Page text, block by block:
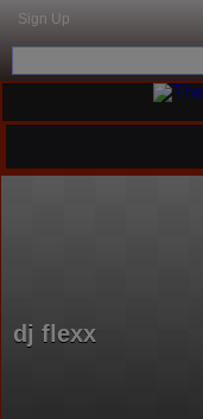
Sign Up
dj flexx